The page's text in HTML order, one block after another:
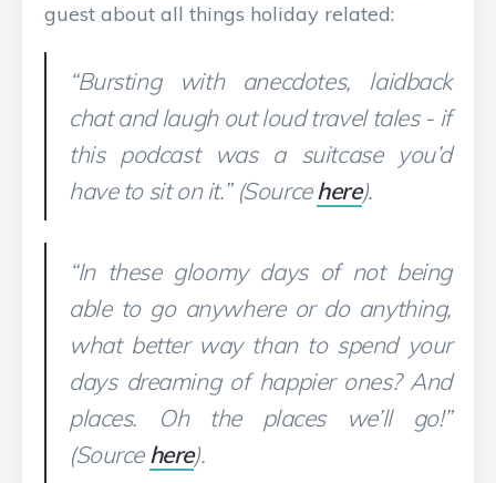
guest about all things holiday related:
“Bursting with anecdotes, laidback
chat and laugh out loud travel tales - if
this podcast was a suitcase you’d
have to sit on it.” (Sourcehere).
“In these gloomy days of not being
able to go anywhere or do anything,
what better way than to spend your
days dreaming of happier ones? And
places. Oh the places we’ll go!”
(Source here).